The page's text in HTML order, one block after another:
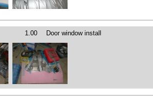
1.00 Door window install